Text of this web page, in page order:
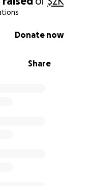
Share
Donate now